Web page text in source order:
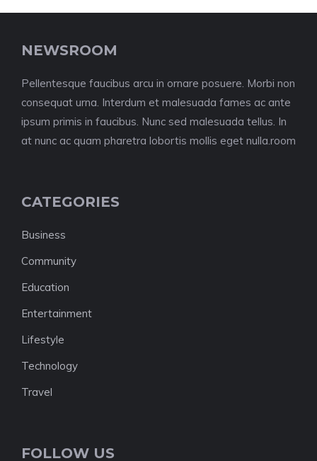
NEWSROOM
Pellentesque faucibus arcu in ornare posuere. Morbi non
consequat urna. Interdum et malesuada fames ac ante
ipsum primis in faucibus. Nunc sed malesuada tellus. In
at nunc ac quam pharetra lobortis mollis eget nulla.room
CATEGORIES
Business
Community
Education
Entertainment
Lifestyle
Technology
Travel
FOLLOW US